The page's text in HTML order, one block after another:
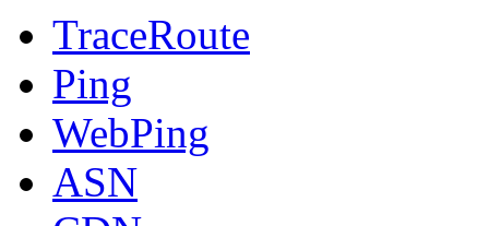
TraceRoute
Ping
WebPing
ASN